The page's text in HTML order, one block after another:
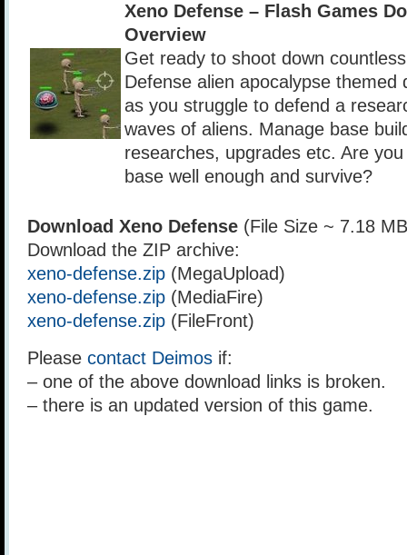
Xeno Defense – Flash Games
Overview
Get ready to shoot down
Defense alien apocalypse themed
as you struggle to defend a
waves of aliens. Manage base
researches, upgrades etc. Are
base well enough and survive?
Download Xeno Defense (File Size ~ 7.18
Download the ZIP archive:
xeno-defense.zip (MegaUpload)
xeno-defense.zip (MediaFire)
xeno-defense.zip (FileFront)
Please contact Deimos if:
– one of the above download links is broken.
– there is an updated version of this game.